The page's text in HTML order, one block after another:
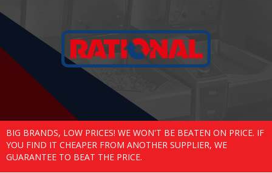
BIG BRANDS, LOW PRICES! WE WON'T BE BEATEN ON PRICE. IF
YOU FIND IT CHEAPER FROM ANOTHER SUPPLIER, WE
GUARANTEE TO BEAT THE PRICE.